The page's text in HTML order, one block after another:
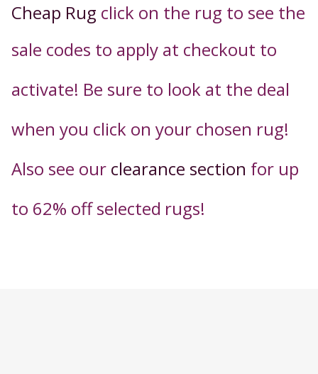
Cheap Rug click on the rug to see the
sale codes to apply at checkout to
activate! Be sure to look at the deal
when you click on your chosen rug!
Also see our clearance section for up
to 62% off selected rugs!